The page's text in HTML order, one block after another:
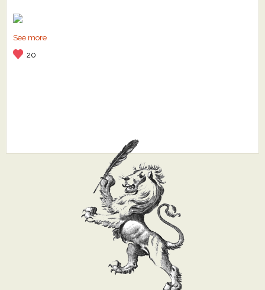
See more
20